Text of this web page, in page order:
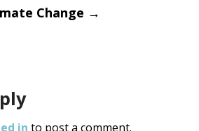
Change →
in to post a comment.